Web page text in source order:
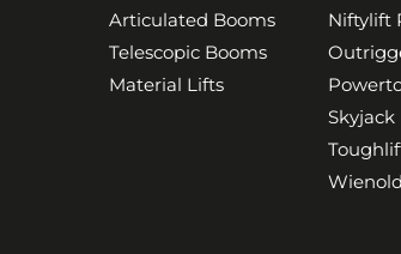
Articulated Booms
Telescopic Booms
Material Lifts
Niftylift
Skyjack